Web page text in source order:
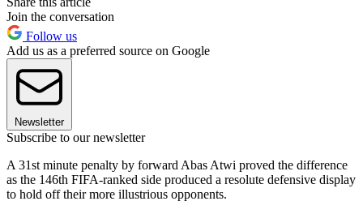
Join the conversation
Follow us
Add us as a preferred source on Google
Newsletter
Subscribe to our newsletter
A 31st minute penalty by forward Abas Atwi proved the difference
as the 146th FIFA-ranked side produced a resolute defensive display
to hold off their more illustrious opponents.